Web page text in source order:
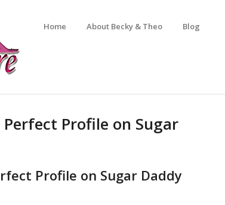
Home About Becky & Theo Blog
Profile on Sugar
Profile on Sugar Daddy